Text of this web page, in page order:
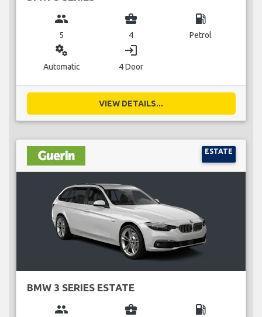
group
5
business_center
4
local_gas_station
Petrol
miscellaneous_services
Automatic
login
4 Door
VIEW DETAILS...
ESTATE
BMW 3 SERIES ESTATE
group business_center local_gas_station